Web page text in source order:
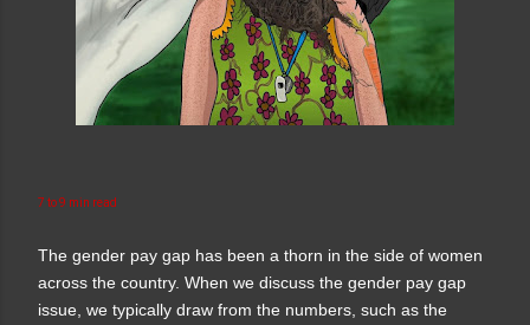
7 to 9 min read
The gender pay gap has been a thorn in the side of women
across the country. When we discuss the gender pay gap
issue, we typically draw from the numbers, such as the